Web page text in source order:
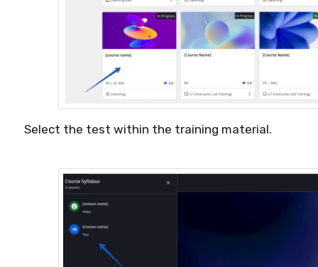
Select the test within the training material.